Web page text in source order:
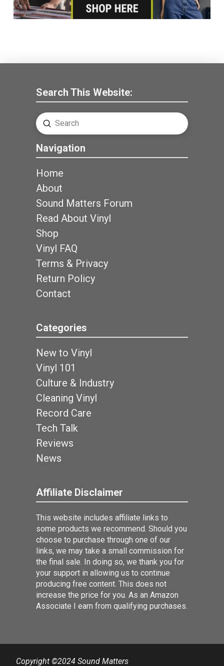
Search This Website:
Search
Submit
Navigation
Home
About
Sound Matters Forum
Read About Vinyl
Shop
Vinyl FAQ
Terms & Privacy
Return Policy
Contact
Categories
New to Vinyl
Vinyl 101
Culture & Industry
Cleaning Vinyl
Record Care
Tech Talk
Reviews
News
Affiliate Disclaimer
This website includes affiliate links to
some products we recommend. Should you
choose to purchase through one of our
links, we may take a small commission for
the final sale. In doing so, we thank you for
your support in allowing us to continue
producing free content. This does not
increase the price for you. As an Amazon
Associate I earn from qualifying purchases.
Copyright ©2024 Sound Matters